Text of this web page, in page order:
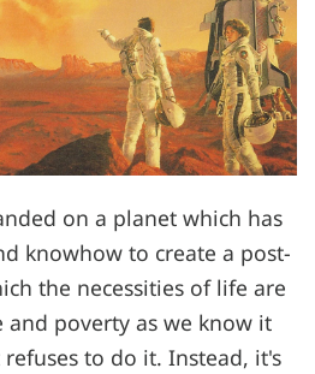
on a planet which has
knowhow to create a post-
the necessities of life are
poverty as we know it
to do it. Instead, it's